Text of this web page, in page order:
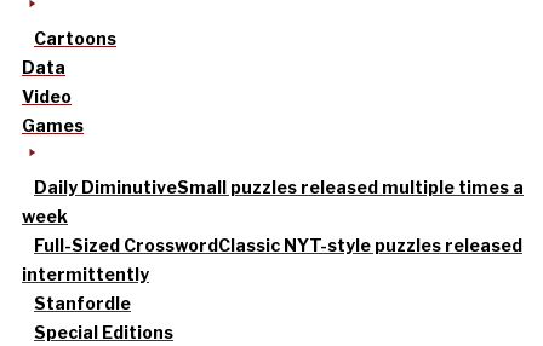
Cartoons
Data
Video
Games
Daily DiminutiveSmall puzzles released multiple times a
week
Full-Sized CrosswordClassic NYT-style puzzles released
intermittently
Stanfordle
Special Editions